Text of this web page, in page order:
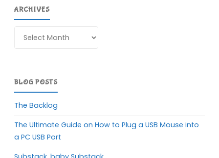
ARCHIVES
BLOG POSTS
The Backlog
The Ultimate Guide on How to Plug a USB Mouse into
a PC USB Port